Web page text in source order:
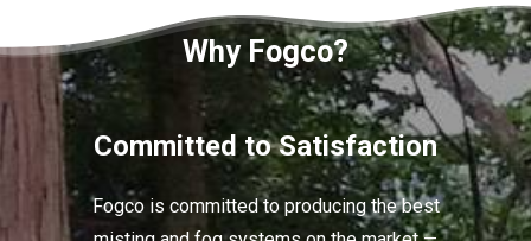
Why Fogco?
Committed to Satisfaction
Fogco is committed to producing the best